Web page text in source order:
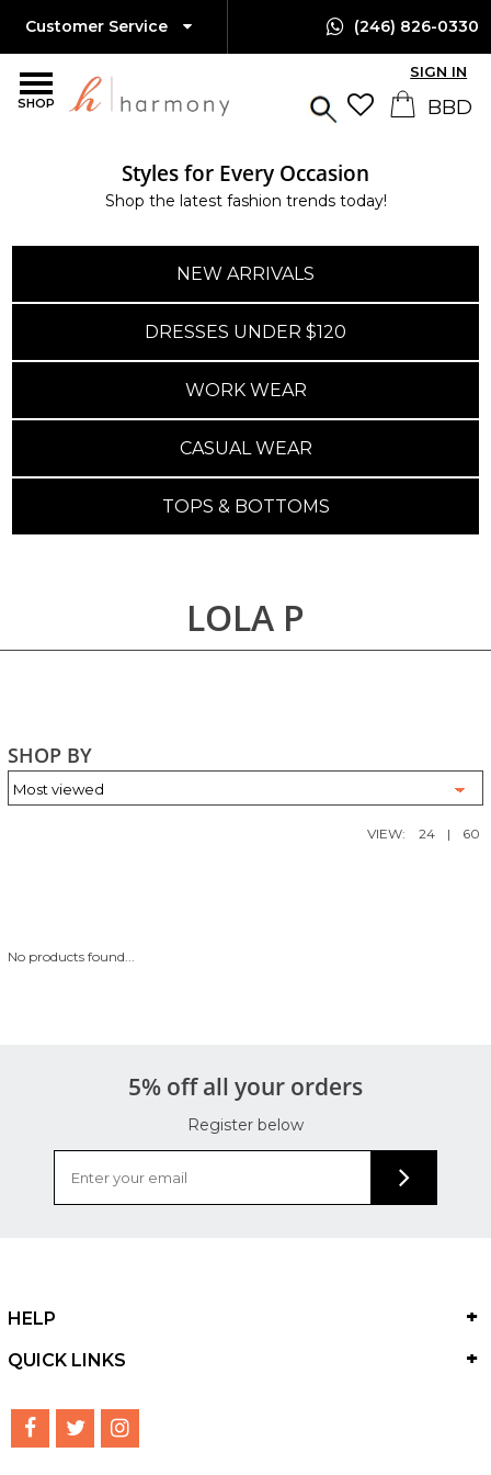
SHOP
Customer Service (246) 826-0330
SIGN IN
Styles for Every Occasion
Shop the latest fashion trends today!
NEW ARRIVALS
DRESSES UNDER $120
WORK WEAR
CASUAL WEAR
TOPS & BOTTOMS
LOLA P
SHOP BY
VIEW: 24 | 60
No products found...
5% off all your orders
Register below
HELP
QUICK LINKS